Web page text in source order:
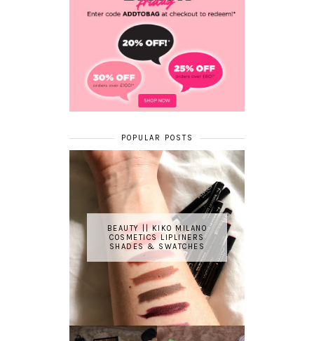
POPULAR POSTS
BEAUTY || KIKO MILANO
COSMETICS LIPLINERS
SHADES & SWATCHES